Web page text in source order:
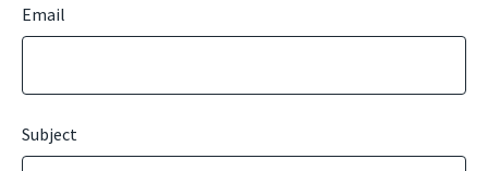
Email
Subject